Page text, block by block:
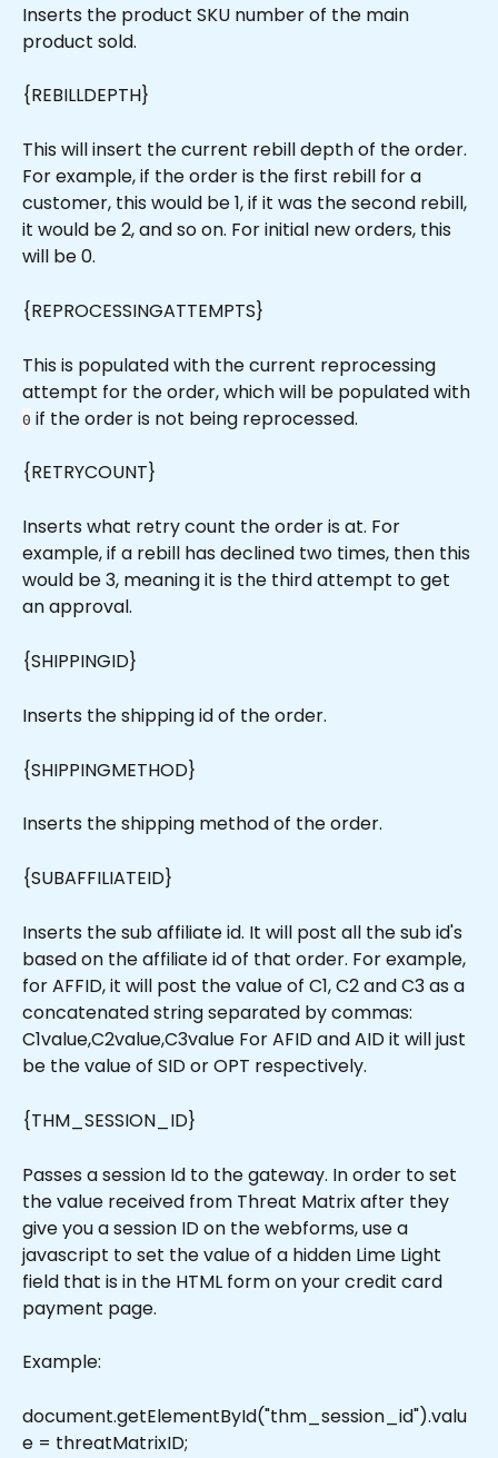
Inserts the product SKU number of the main
product sold.
{REBILLDEPTH}
This will insert the current rebill depth of the order.
For example, if the order is the first rebill for a
customer, this would be 1, if it was the second rebill,
it would be 2, and so on. For initial new orders, this
will be 0.
{REPROCESSINGATTEMPTS}
This is populated with the current reprocessing
attempt for the order, which will be populated with
0 if the order is not being reprocessed.
{RETRYCOUNT}
Inserts what retry count the order is at. For
example, if a rebill has declined two times, then this
would be 3, meaning it is the third attempt to get
an approval.
{SHIPPINGID}
Inserts the shipping id of the order.
{SHIPPINGMETHOD}
Inserts the shipping method of the order.
{SUBAFFILIATEID}
Inserts the sub affiliate id. It will post all the sub id's
based on the affiliate id of that order. For example,
for AFFID, it will post the value of C1, C2 and C3 as a
concatenated string separated by commas:
C1value,C2value,C3value For AFID and AID it will just
be the value of SID or OPT respectively.
{THM_SESSION_ID}
Passes a session Id to the gateway. In order to set
the value received from Threat Matrix after they
give you a session ID on the webforms, use a
javascript to set the value of a hidden Lime Light
field that is in the HTML form on your credit card
payment page.
Example:
document.getElementById("thm_session_id").valu
e = threatMatrixID;